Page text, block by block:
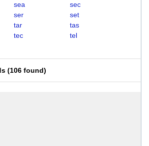
sea
sec
ser
set
tar
tas
tec
tel
(106 found)